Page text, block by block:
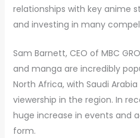
relationships with key anime
and investing in many
Sam Barnett, CEO of MBC
and manga are incredibly
North Africa, with Saudi
viewership in the region. In
huge increase in events and
form.